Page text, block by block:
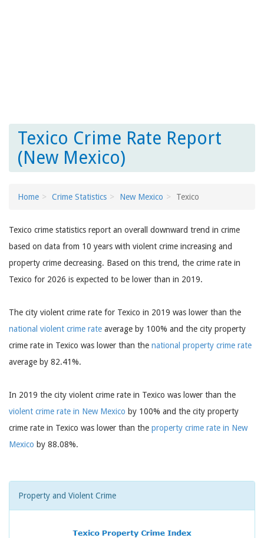
Texico Crime Rate Report
(New Mexico)
Home Crime Statistics New Mexico Texico
Texico crime statistics report an overall downward trend in crime
based on data from 10 years with violent crime increasing and
property crime decreasing. Based on this trend, the crime rate in
Texico for 2026 is expected to be lower than in 2019.
The city violent crime rate for Texico in 2019 was lower than the
national violent crime rate average by 100% and the city property
crime rate in Texico was lower than the national property crime rate
average by 82.41%.
In 2019 the city violent crime rate in Texico was lower than the
violent crime rate in New Mexico by 100% and the city property
crime rate in Texico was lower than the property crime rate in New
Mexico by 88.08%.
Property and Violent Crime